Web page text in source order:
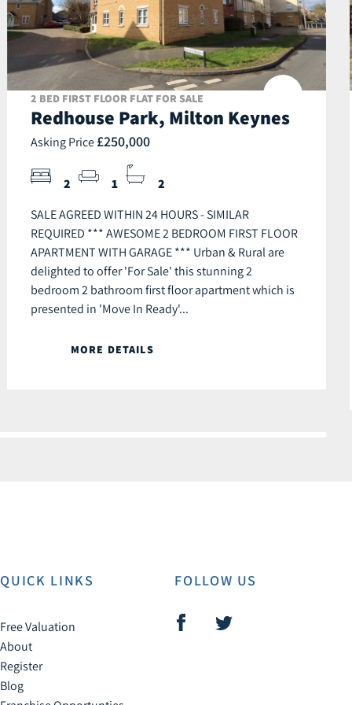
2 BED FIRST FLOOR FLAT FOR SALE
Redhouse Park, Milton Keynes
Asking Price £250,000
2 1 2
SALE AGREED WITHIN 24 HOURS - SIMILAR
REQUIRED *** AWESOME 2 BEDROOM FIRST FLOOR
APARTMENT WITH GARAGE *** Urban & Rural are
delighted to offer 'For Sale' this stunning 2
bedroom 2 bathroom first floor apartment which is
presented in 'Move In Ready'...
MORE DETAILS
QUICK LINKS
Free Valuation
About
Register
Blog
FOLLOW US